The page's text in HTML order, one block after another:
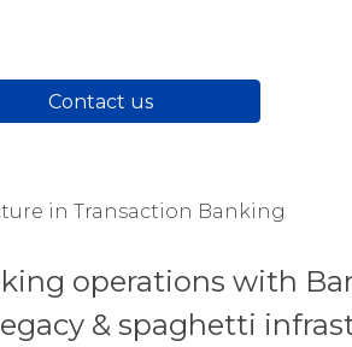
Contact us
in Transaction Banking
operations with
& spaghetti